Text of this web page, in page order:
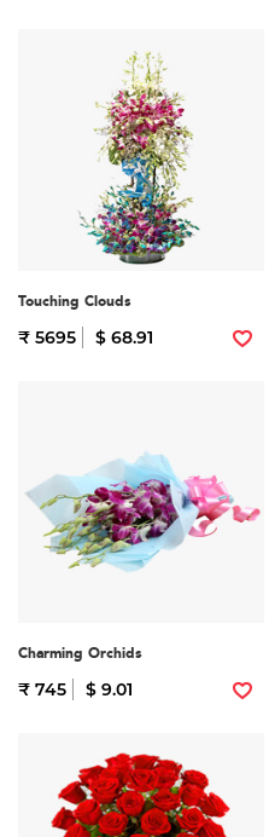
Touching Clouds
₹ 5695 $ 68.91
Charming Orchids
₹ 745 $ 9.01